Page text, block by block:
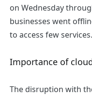
on Wednesday
businesses went
to access few services.
Importance of
The disruption with